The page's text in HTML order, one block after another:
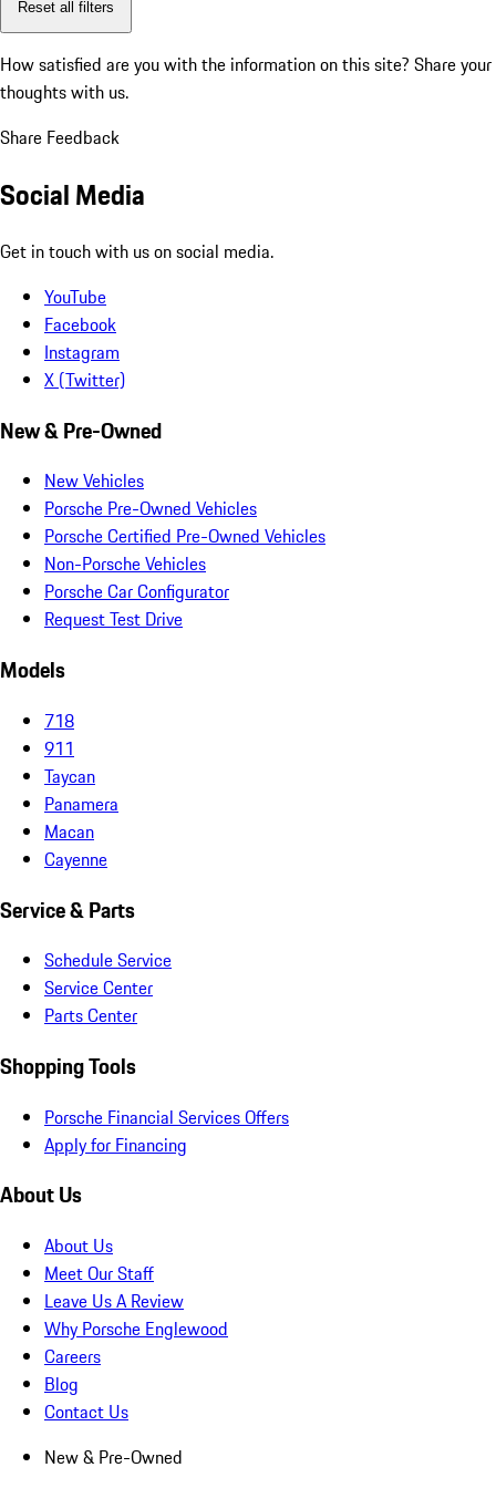
Reset all filters
How satisfied are you with the information on this site? Share your
thoughts with us.
Share Feedback
Social Media
Get in touch with us on social media.
YouTube
Facebook
Instagram
X (Twitter)
New & Pre-Owned
New Vehicles
Porsche Pre-Owned Vehicles
Porsche Certified Pre-Owned Vehicles
Non-Porsche Vehicles
Porsche Car Configurator
Request Test Drive
Models
718
911
Taycan
Panamera
Macan
Cayenne
Service & Parts
Schedule Service
Service Center
Parts Center
Shopping Tools
Porsche Financial Services Offers
Apply for Financing
About Us
About Us
Meet Our Staff
Leave Us A Review
Why Porsche Englewood
Careers
Blog
Contact Us
New & Pre-Owned